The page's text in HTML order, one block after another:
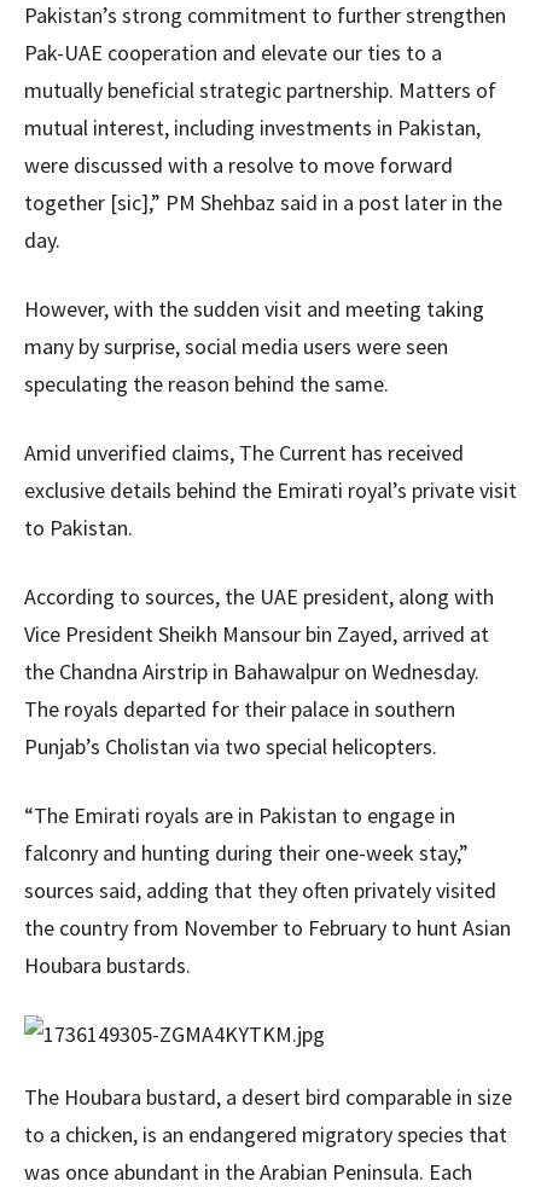
Pakistan’s strong commitment to further strengthen
Pak-UAE cooperation and elevate our ties to a
mutually beneficial strategic partnership. Matters of
mutual interest, including investments in Pakistan,
were discussed with a resolve to move forward
together [sic],” PM Shehbaz said in a post later in the
day.
However, with the sudden visit and meeting taking
many by surprise, social media users were seen
speculating the reason behind the same.
Amid unverified claims, The Current has received
exclusive details behind the Emirati royal’s private visit
to Pakistan.
According to sources, the UAE president, along with
Vice President Sheikh Mansour bin Zayed, arrived at
the Chandna Airstrip in Bahawalpur on Wednesday.
The royals departed for their palace in southern
Punjab’s Cholistan via two special helicopters.
“The Emirati royals are in Pakistan to engage in
falconry and hunting during their one-week stay,”
sources said, adding that they often privately visited
the country from November to February to hunt Asian
Houbara bustards.
The Houbara bustard, a desert bird comparable in size
to a chicken, is an endangered migratory species that
was once abundant in the Arabian Peninsula. Each